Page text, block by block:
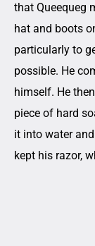
that Queequeg
hat and boots
particularly to
possible. He
himself. He
piece of hard
it into water
kept his razor,